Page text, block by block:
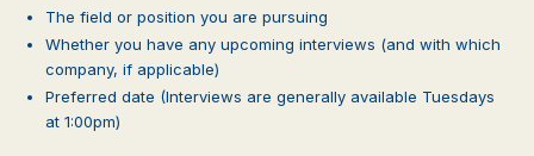
The field or position you are pursuing
Whether you have any upcoming interviews (and with which
company, if applicable)
Preferred date (Interviews are generally available Tuesdays
at 1:00pm)